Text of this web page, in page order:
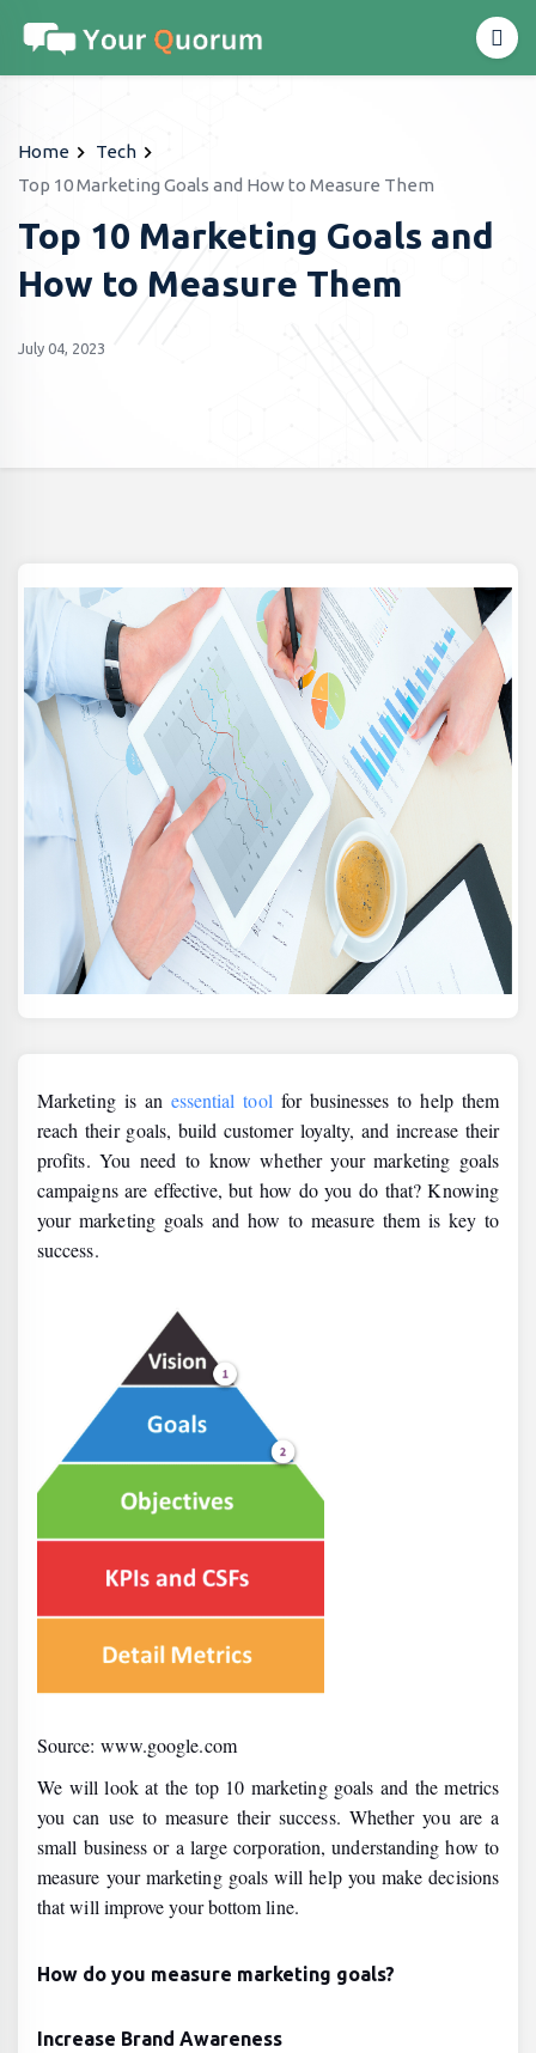
Home
Tech
Top 10 Marketing Goals and How to Measure Them
Top 10 Marketing Goals and
How to Measure Them
July 04, 2023
Marketing is an essential tool for businesses to help them
reach their goals, build customer loyalty, and increase their
profits. You need to know whether your marketing goals
campaigns are effective, but how do you do that? Knowing
your marketing goals and how to measure them is key to
success.
Source: www.google.com
We will look at the top 10 marketing goals and the metrics
you can use to measure their success. Whether you are a
small business or a large corporation, understanding how to
measure your marketing goals will help you make decisions
that will improve your bottom line.
How do you measure marketing goals?
Increase Brand Awareness